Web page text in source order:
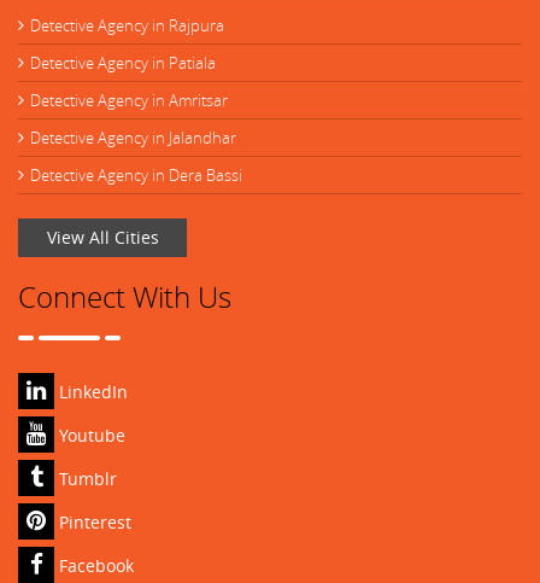
Detective Agency in Rajpura
Detective Agency in Patiala
Detective Agency in Amritsar
Detective Agency in Jalandhar
Detective Agency in Dera Bassi
View All Cities
Connect With Us
LinkedIn
Youtube
Tumblr
Pinterest
Facebook